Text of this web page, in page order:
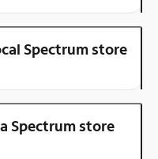
Spectrum store
Spectrum store